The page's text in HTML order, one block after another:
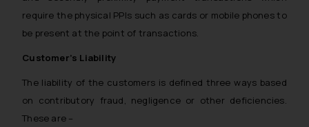
require the physical PPIs such as cards or mobile phones to
be present at the point of transactions.
Customer’s Liability
The liability of the customers is defined three ways based
on contributory fraud, negligence or other deficiencies.
These are –